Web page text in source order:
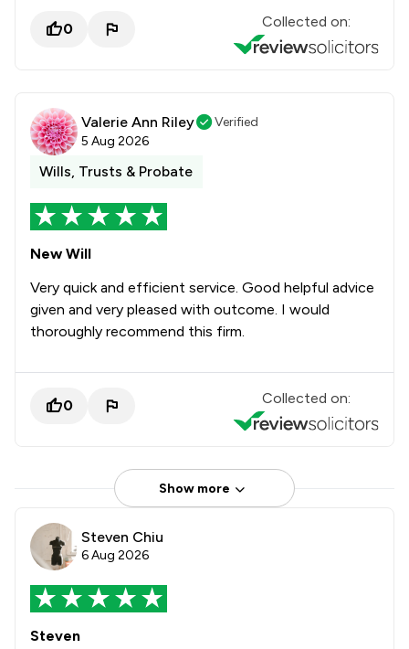
0 Collected on:
Valerie Ann Riley
Verified
5 Aug 2026
Wills, Trusts & Probate
New Will
Very quick and efficient service. Good helpful advice
given and very pleased with outcome. I would
thoroughly recommend this firm.
0 Collected on:
Show more
Steven Chiu
6 Aug 2026
Steven